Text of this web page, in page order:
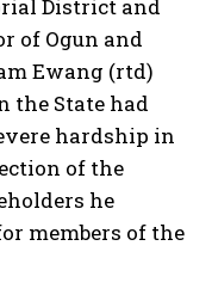
District and
of Ogun and
Ewang (rtd)
the State had
hardship in
of the
he
members of the